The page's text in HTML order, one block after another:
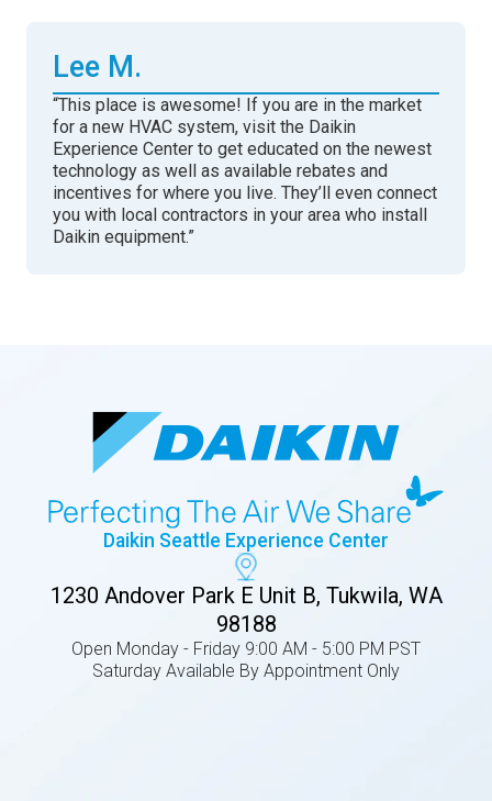
Lee M.
“This place is awesome! If you are in the market
for a new HVAC system, visit the Daikin
Experience Center to get educated on the newest
technology as well as available rebates and
incentives for where you live. They’ll even connect
you with local contractors in your area who install
Daikin equipment.”
Daikin Seattle Experience Center
1230 Andover Park E Unit B, Tukwila, WA
98188
Open Monday - Friday 9:00 AM - 5:00 PM PST
Saturday Available By Appointment Only